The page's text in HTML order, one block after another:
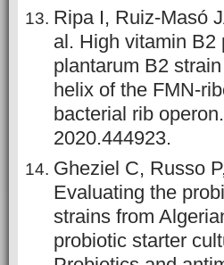
Ripa I, Ruiz-Masó
al. High vitamin B2
plantarum B2
helix of the FMN-
bacterial rib
2020.444923.
Gheziel C, Russo
Evaluating the
strains from
probiotic starter